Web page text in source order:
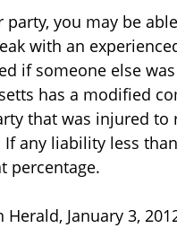
you may be
with an
if someone else was
has a modified
that was injured to
any liability less
percentage.
January 3,